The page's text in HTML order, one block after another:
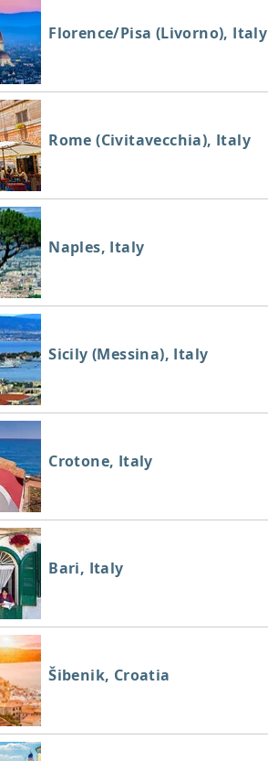
Florence/Pisa (Livorno), Italy
Rome (Civitavecchia), Italy
Naples, Italy
Sicily (Messina), Italy
Crotone, Italy
Bari, Italy
Šibenik, Croatia